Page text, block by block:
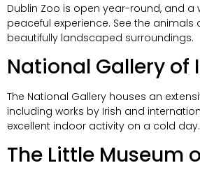
Dublin Zoo is open year-round, and a
peaceful experience. See the animals
beautifully landscaped surroundings.
National Gallery of
The National Gallery houses an
including works by Irish and
excellent indoor activity on a cold day.
The Little Museum